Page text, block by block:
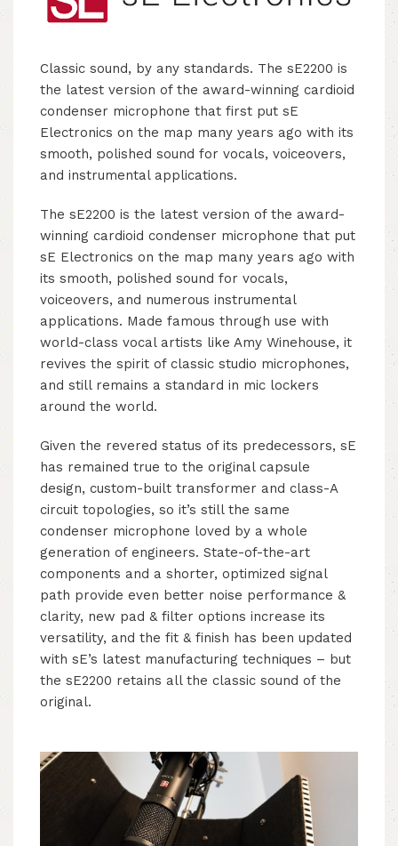
Classic sound, by any standards. The sE2200 is
the latest version of the award-winning cardioid
condenser microphone that first put sE
Electronics on the map many years ago with its
smooth, polished sound for vocals, voiceovers,
and instrumental applications.
The sE2200 is the latest version of the award-
winning cardioid condenser microphone that put
sE Electronics on the map many years ago with
its smooth, polished sound for vocals,
voiceovers, and numerous instrumental
applications. Made famous through use with
world-class vocal artists like Amy Winehouse, it
revives the spirit of classic studio microphones,
and still remains a standard in mic lockers
around the world.
Given the revered status of its predecessors, sE
has remained true to the original capsule
design, custom-built transformer and class-A
circuit topologies, so it’s still the same
condenser microphone loved by a whole
generation of engineers. State-of-the-art
components and a shorter, optimized signal
path provide even better noise performance &
clarity, new pad & filter options increase its
versatility, and the fit & finish has been updated
with sE’s latest manufacturing techniques – but
the sE2200 retains all the classic sound of the
original.